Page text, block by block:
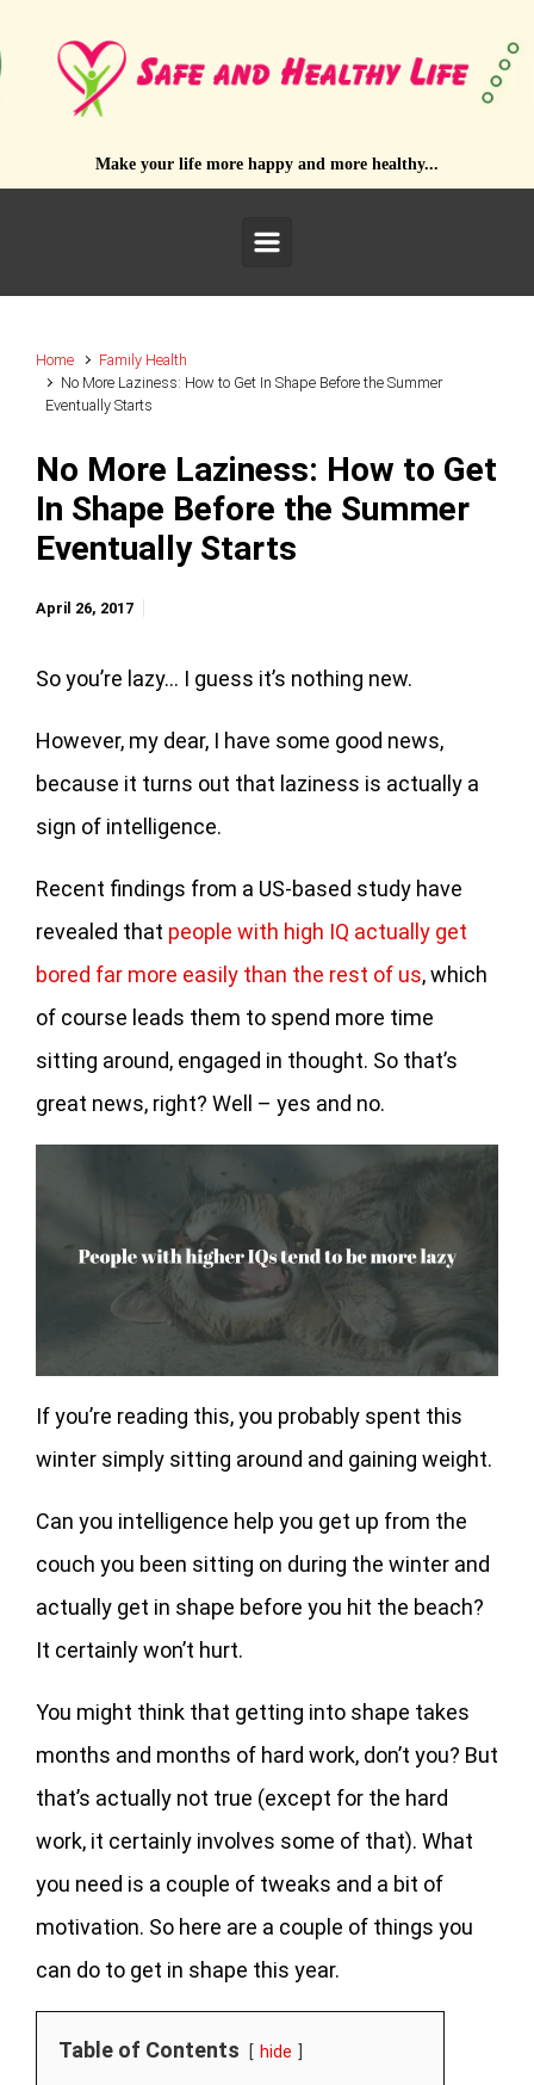
Make your life more happy and more healthy...
Home
Family Health
No More Laziness: How to Get In Shape Before the Summer
Eventually Starts
No More Laziness: How to Get
In Shape Before the Summer
Eventually Starts
April 26, 2017
So you’re lazy… I guess it’s nothing new.
However, my dear, I have some good news,
because it turns out that laziness is actually a
sign of intelligence.
Recent findings from a US-based study have
revealed that people with high IQ actually get
bored far more easily than the rest of us, which
of course leads them to spend more time
sitting around, engaged in thought. So that’s
great news, right? Well – yes and no.
If you’re reading this, you probably spent this
winter simply sitting around and gaining weight.
Can you intelligence help you get up from the
couch you been sitting on during the winter and
actually get in shape before you hit the beach?
It certainly won’t hurt.
You might think that getting into shape takes
months and months of hard work, don’t you? But
that’s actually not true (except for the hard
work, it certainly involves some of that). What
you need is a couple of tweaks and a bit of
motivation. So here are a couple of things you
can do to get in shape this year.
Table of Contents hide